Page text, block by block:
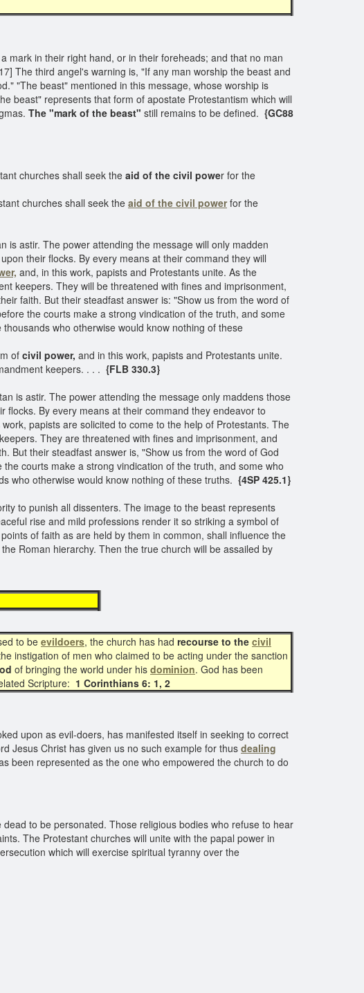
mark in their right hand, or in their foreheads; and that no man
The third angel's warning is, "If any man worship the beast and
"The beast" mentioned in this message, whose worship is
beast" represents that form of apostate Protestantism which will
The "mark of the beast" still remains to be defined. {GC88
churches shall seek the aid of the civil power for the
churches shall seek the aid of the civil powerfor the
is astir. The power attending the message will only madden
their flocks. By every means at their command they will
and, in this work, papists and Protestants unite. As the
keepers. They will be threatened with fines and imprisonment,
faith. But their steadfast answer is: "Show us from the word of
the courts make a strong vindication of the truth, and some
who otherwise would know nothing of these
of civil power, and in this work, papists and Protestants unite.
keepers. . . . {FLB 330.3}
is astir. The power attending the message only maddens those
By every means at their command they endeavor to
papists are solicited to come to the help of Protestants. The
They are threatened with fines and imprisonment, and
But their steadfast answer is, "Show us from the word of God
courts make a strong vindication of the truth, and some who
who otherwise would know nothing of these truths. {4SP 425.1}
to punish all dissenters. The image to the beast represents
rise and mild professions render it so striking a symbol of
of faith as are held by them in common, shall influence the
Roman hierarchy. Then the true church will be assailed by
to beevildoers, the church has had recourse to the civil
instigation of men who claimed to be acting under the sanction
of bringing the world under his dominion. God has been
Scripture: 1 Corinthians 6: 1, 2
upon as evil-doers, has manifested itself in seeking to correct
Jesus Christ has given us no such example for thus dealing
been represented as the one who empowered the church to do
to be personated. Those religious bodies who refuse to hear
The Protestant churches will unite with the papal power in
which will exercise spiritual tyranny over the